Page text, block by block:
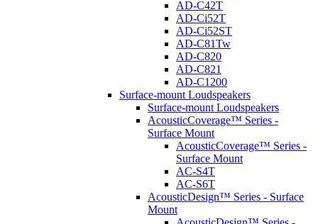
AD-C42T
AD-Ci52T
AD-Ci52ST
AD-C81Tw
AD-C820
AD-C821
AD-C1200
Surface-mount Loudspeakers
Surface-mount Loudspeakers
AcousticCoverage™ Series -
Surface Mount
AcousticCoverage™ Series -
Surface Mount
AC-S4T
AC-S6T
AcousticDesign™ Series - Surface
Mount